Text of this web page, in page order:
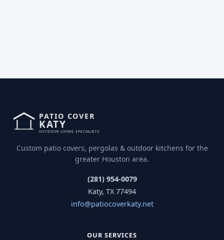
Custom patio covers, pergolas & outdoor kitchens for the
greater Houston area.
(281) 954-0079
Katy, TX 77494
info@patiocoverkaty.net
OUR SERVICES